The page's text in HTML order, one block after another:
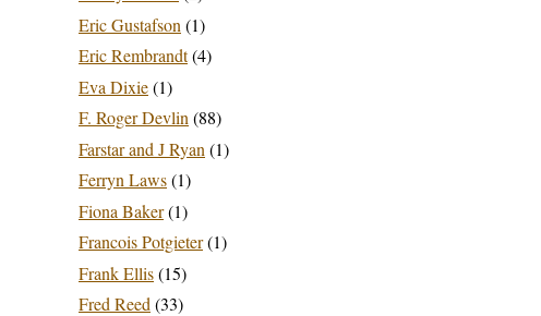
Eric Gustafson (1)
Eric Rembrandt(4)
Eva Dixie(1)
F. Roger Devlin (88)
Farstar and J Ryan (1)
Ferryn Laws(1)
Fiona Baker(1)
Francois Potgieter(1)
Frank Ellis(15)
Fred Reed (33)